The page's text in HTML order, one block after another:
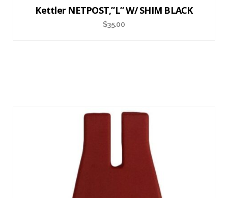
Kettler NETPOST,”L” W/ SHIM BLACK
$35.00